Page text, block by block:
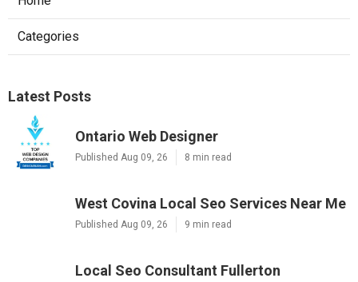
Categories
Latest Posts
Ontario Web Designer
Published Aug 09, 26 8 min read
West Covina Local Seo Services Near Me
Published Aug 09, 26 9 min read
Local Seo Consultant Fullerton